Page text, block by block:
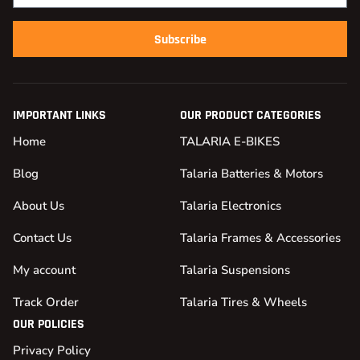
Subscribe
IMPORTANT LINKS
Home
Blog
About Us
Contact Us
My account
Track Order
OUR PRODUCT CATEGORIES
TALARIA E-BIKES
Talaria Batteries & Motors
Talaria Electronics
Talaria Frames & Accessories
Talaria Suspensions
Talaria Tires & Wheels
OUR POLICIES
Privacy Policy